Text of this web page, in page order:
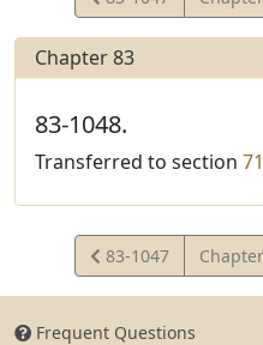
Statute
Chapter 83
83-1048.
Transferred to section
View
Statute
83-1047
Frequent Questions